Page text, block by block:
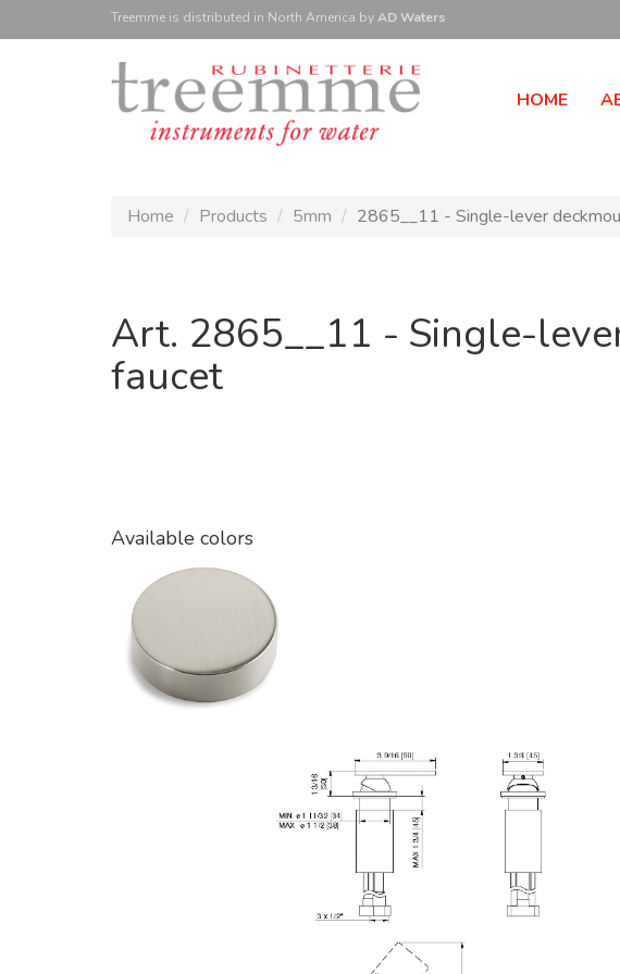
Treemme is distributed in North America byAD Waters
HOME
Home Products 5mm 2865__11 - Single-lever
Art. 2865__11 - Single-
faucet
Available colors